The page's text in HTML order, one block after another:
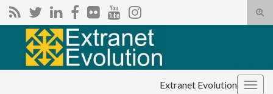
Search for:
Extranet Evolution